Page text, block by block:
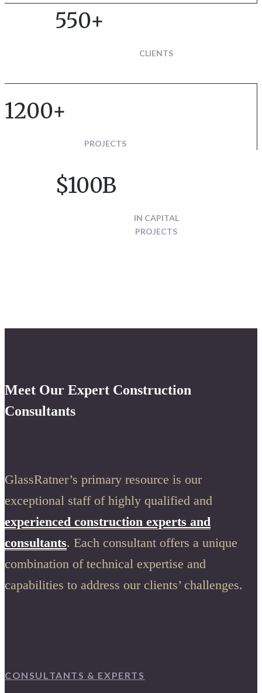
550+
CLIENTS
1200+
PROJECTS
$100B
IN CAPITAL
PROJECTS
Meet Our Expert Construction
Consultants
GlassRatner’s primary resource is our
exceptional staff of highly qualified and
experienced construction experts and
consultants. Each consultant offers a unique
combination of technical expertise and
capabilities to address our clients’ challenges.
CONSULTANTS & EXPERTS